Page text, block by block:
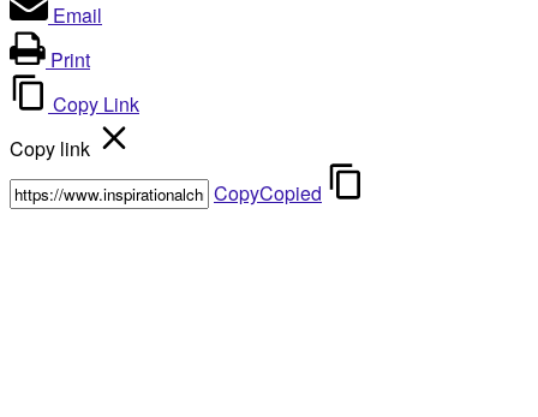
Email
Print
Copy Link
Copy link
CopyCopied